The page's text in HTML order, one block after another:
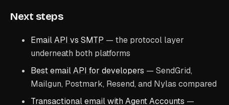
Next steps
Email API vs SMTP — the protocol layer
underneath both platforms
Best email API for developers — SendGrid,
Mailgun, Postmark, Resend, and Nylas compared
Transactional email with Agent Accounts —